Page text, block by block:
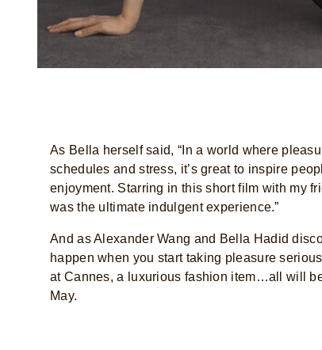
As Bella herself said, “In a world where
schedules and stress, it’s great to inspire
enjoyment. Starring in this short film with my
was the ultimate indulgent experience.”
And as Alexander Wang and Bella Hadid
happen when you start taking pleasure
at Cannes, a luxurious fashion item…all will
May.